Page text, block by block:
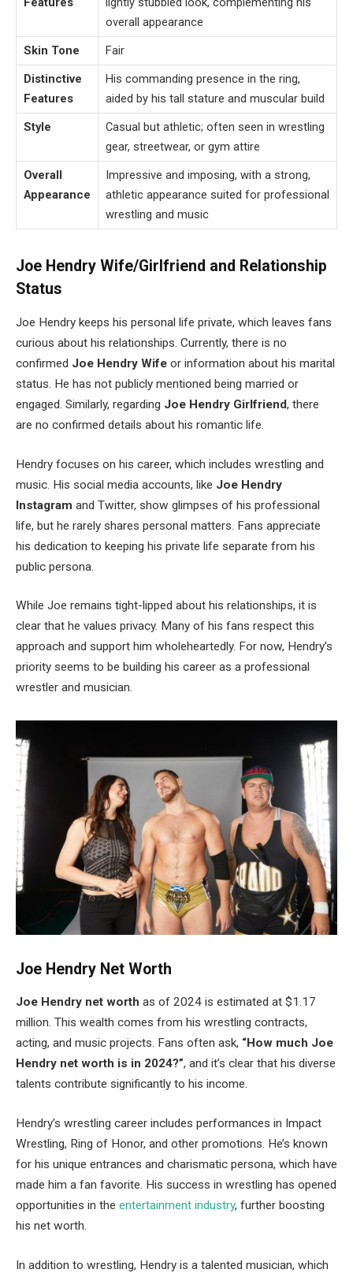
overall appearance
Skin Tone
Fair
Distinctive
Features
His commanding presence in the ring,
aided by his tall stature and muscular build
Style
Casual but athletic; often seen in wrestling
gear, streetwear, or gym attire
Overall
Appearance
Impressive and imposing, with a strong,
athletic appearance suited for professional
wrestling and music
Joe Hendry Wife/Girlfriend and Relationship
Status
Joe Hendry keeps his personal life private, which leaves fans
curious about his relationships. Currently, there is no
confirmed Joe Hendry Wife or information about his marital
status. He has not publicly mentioned being married or
engaged. Similarly, regarding Joe Hendry Girlfriend, there
are no confirmed details about his romantic life.
Hendry focuses on his career, which includes wrestling and
music. His social media accounts, like Joe Hendry
Instagram and Twitter, show glimpses of his professional
life, but he rarely shares personal matters. Fans appreciate
his dedication to keeping his private life separate from his
public persona.
While Joe remains tight-lipped about his relationships, it is
clear that he values privacy. Many of his fans respect this
approach and support him wholeheartedly. For now, Hendry’s
priority seems to be building his career as a professional
wrestler and musician.
Joe Hendry Net Worth
Joe Hendry net worth as of 2024 is estimated at $1.17
million. This wealth comes from his wrestling contracts,
acting, and music projects. Fans often ask, “How much Joe
Hendry net worth is in 2024?”, and it’s clear that his diverse
talents contribute significantly to his income.
Hendry’s wrestling career includes performances in Impact
Wrestling, Ring of Honor, and other promotions. He’s known
for his unique entrances and charismatic persona, which have
made him a fan favorite. His success in wrestling has opened
opportunities in the entertainment industry, further boosting
his net worth.
In addition to wrestling, Hendry is a talented musician, which